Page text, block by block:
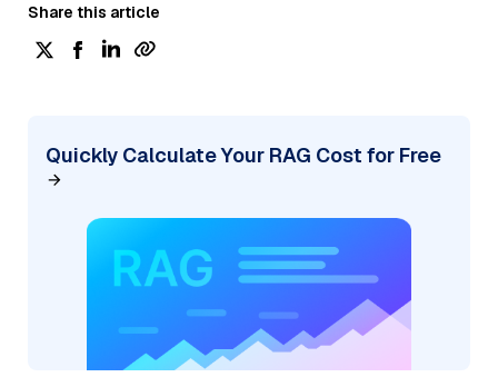
Share this article
Quickly Calculate Your RAG Cost for Free